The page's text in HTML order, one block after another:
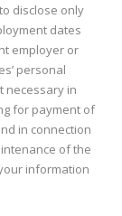
disclose only
dates
employer or
personal
necessary in
for payment of
in connection
of the
information